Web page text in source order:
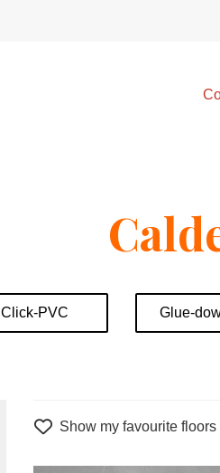
Click-PVC Glue-
Show my favourite floors